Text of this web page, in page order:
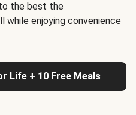
the best the
while enjoying convenience
Life + 10 Free Meals